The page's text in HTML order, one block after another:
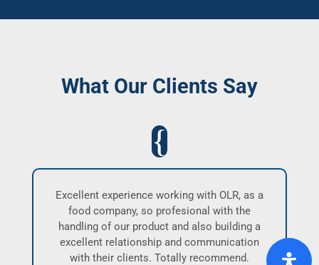
What Our Clients Say
Excellent experience working with OLR, as a
food company, so profesional with the
handling of our product and also building a
excellent relationship and communication
with their clients. Totally recommend.